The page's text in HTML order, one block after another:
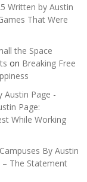
Written by Austin
That Were
the Space
on Breaking Free
Austin Page -
Page:
While Working
By Austin
– The Statement